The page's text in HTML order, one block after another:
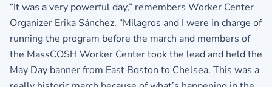
“It was a very powerful day,” remembers Worker Center
Organizer Erika Sánchez. “Milagros and I were in charge of
running the program before the march and members of
the MassCOSH Worker Center took the lead and held the
May Day banner from East Boston to Chelsea. This was a